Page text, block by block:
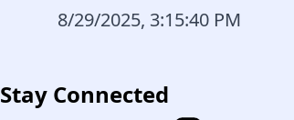
8/29/2025, 3:15:40 PM
Stay Connected